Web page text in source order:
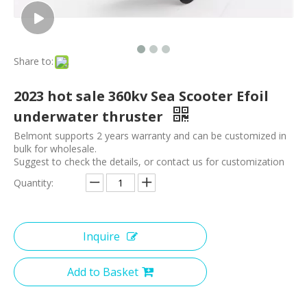
Share to:
2023 hot sale 360kv Sea Scooter Efoil
underwater thruster
Belmont supports 2 years warranty and can be customized in
bulk for wholesale.
Suggest to check the details, or contact us for customization
Quantity:
Inquire
Add to Basket